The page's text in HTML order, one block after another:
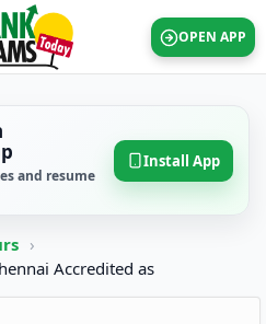
OPEN APP
and resume
Install App
›
Accredited as